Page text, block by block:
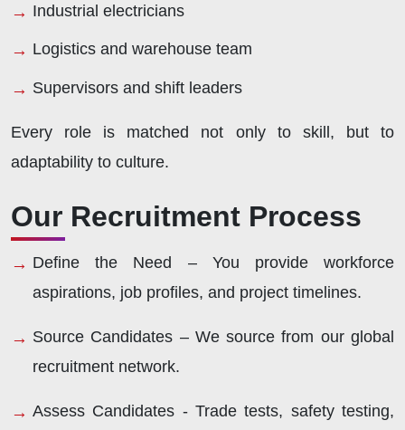
Industrial electricians
Logistics and warehouse team
Supervisors and shift leaders
Every role is matched not only to skill, but to
adaptability to culture.
Our Recruitment Process
Define the Need –You provide workforce
aspirations, job profiles, and project timelines.
Source Candidates – We source from our global
recruitment network.
Assess Candidates - Trade tests, safety testing,